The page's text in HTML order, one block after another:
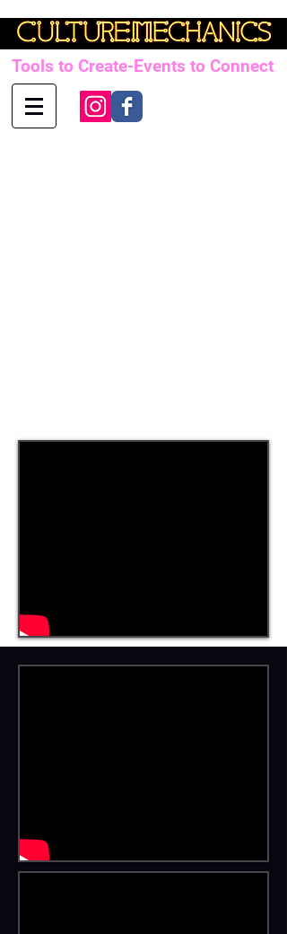
Tools to Create-Events to Connect